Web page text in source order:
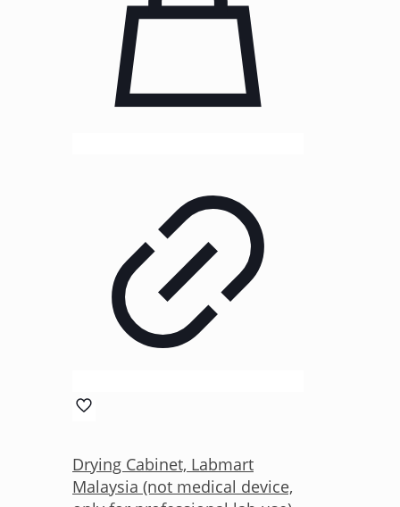
Drying Cabinet, Labmart
Malaysia (not medical device,